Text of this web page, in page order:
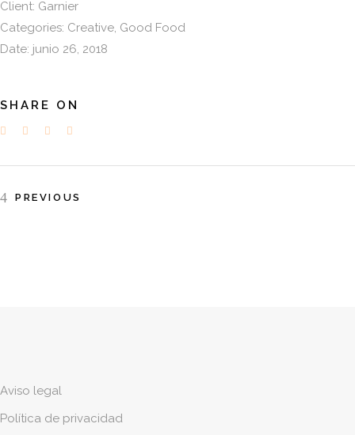
Client: Garnier
Categories: Creative Good Food
Date: junio 26, 2018
SHARE ON
PREVIOUS
Aviso legal
Política de privacidad